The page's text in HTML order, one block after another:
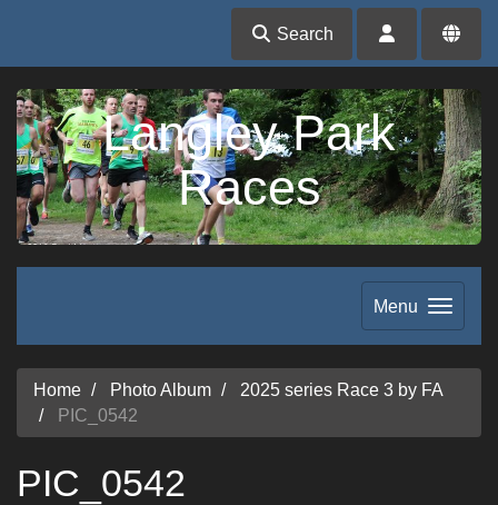
Search
Langley Park
Races
Menu
Home Photo Album
2025 series Race 3 by FA
PIC_0542
PIC_0542